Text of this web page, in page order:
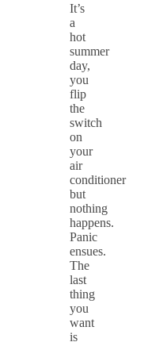
It’s
a
hot
summer
day,
you
flip
the
switch
on
your
air
conditioner
but
nothing
happens.
Panic
ensues.
The
last
thing
you
want
is